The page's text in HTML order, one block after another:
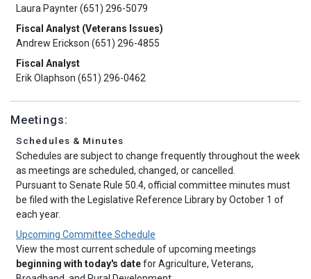
Laura Paynter (651) 296-5079
Fiscal Analyst (Veterans Issues)
Andrew Erickson (651) 296-4855
Fiscal Analyst
Erik Olaphson (651) 296-0462
Meetings:
Schedules & Minutes
Schedules are subject to change frequently throughout the week
as meetings are scheduled, changed, or cancelled.
Pursuant to Senate Rule 50.4, official committee minutes must
be filed with the Legislative Reference Library by October 1 of
each year.
Upcoming Committee Schedule
View the most current schedule of upcoming meetings
beginning with today's datefor Agriculture, Veterans,